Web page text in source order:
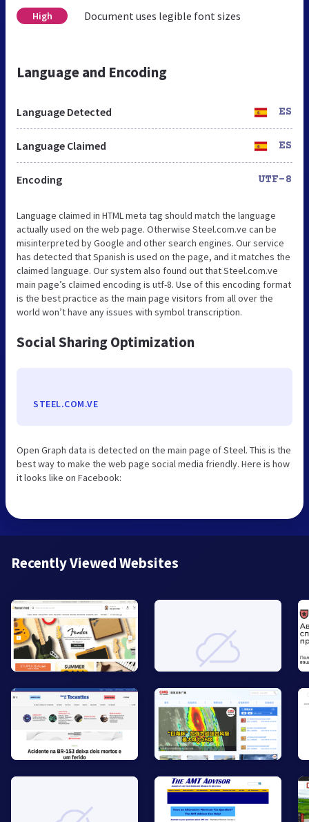
High Document uses legible font sizes
Language and Encoding
Language Detected ES
Language Claimed ES
Encoding UTF-8
Language claimed in HTML meta tag should match the language
actually used on the web page. Otherwise Steel.com.ve can be
misinterpreted by Google and other search engines. Our service
has detected that Spanish is used on the page, and it matches the
claimed language. Our system also found out that Steel.com.ve
main page’s claimed encoding is utf-8. Use of this encoding format
is the best practice as the main page visitors from all over the
world won’t have any issues with symbol transcription.
Social Sharing Optimization
STEEL.COM.VE
Open Graph data is detected on the main page of Steel. This is the
best way to make the web page social media friendly. Here is how
it looks like on Facebook:
Recently Viewed Websites